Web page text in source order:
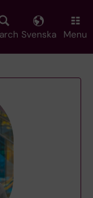
Svenska Menu